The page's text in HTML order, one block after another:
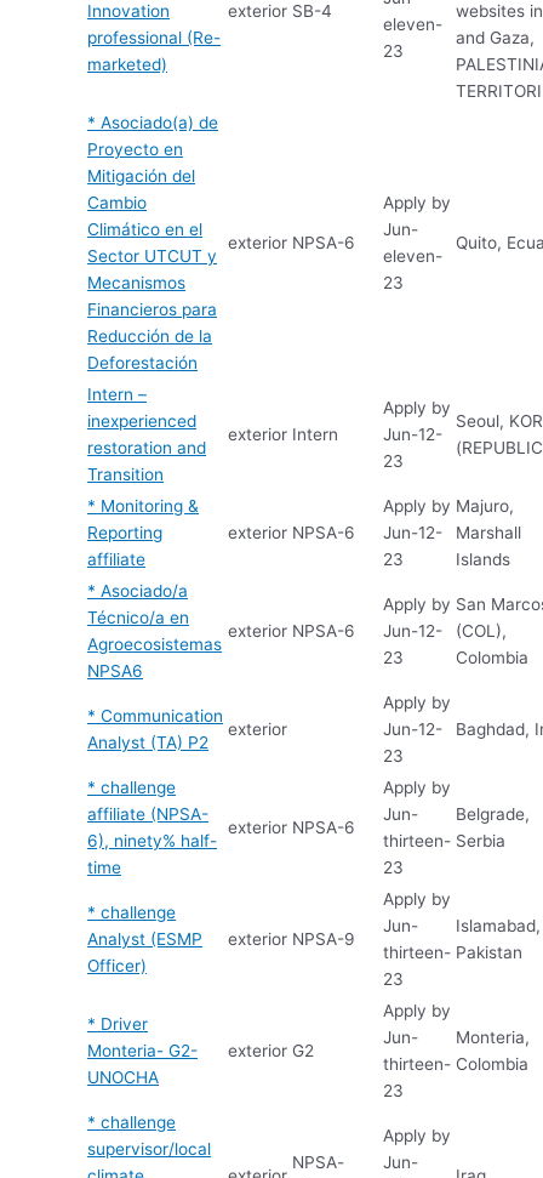
Innovation
professional (Re-
marketed)
exterior SB-4
eleven-
23
websites
and Gaza,
* Asociado(a) de
Proyecto en
Mitigación del
Cambio
Climático en el
Sector UTCUT y
Mecanismos
Financieros para
Reducción de la
Deforestación
exterior NPSA-6
Apply by
Jun-
eleven-
23
Quito,
Intern –
inexperienced
restoration and
Transition
exterior Intern
Apply by
Jun-12-
23
Seoul,
* Monitoring &
Reporting
affiliate
exterior NPSA-6
Apply by
Jun-12-
23
Majuro,
Marshall
Islands
* Asociado/a
Técnico/a en
Agroecosistemas
NPSA6
exterior NPSA-6
Apply by
Jun-12-
23
San
(COL),
Colombia
* Communication
Analyst (TA) P2
exterior
Apply by
Jun-12-
23
Baghdad,
* challenge
affiliate (NPSA-
6), ninety% half-
time
exterior NPSA-6
Apply by
Jun-
thirteen-
23
Belgrade,
Serbia
* challenge
Analyst (ESMP
Officer)
exterior NPSA-9
Apply by
Jun-
thirteen-
23
Islamabad,
Pakistan
* Driver
Monteria- G2-
UNOCHA
exterior G2
Apply by
Jun-
thirteen-
23
Monteria,
Colombia
* challenge
supervisor/local
NPSA-
Apply by
Jun-